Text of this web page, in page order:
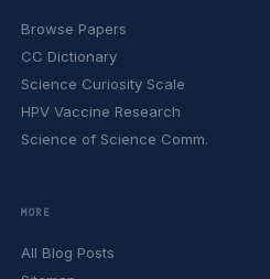
Browse Papers
CC Dictionary
Science Curiosity Scale
HPV Vaccine Research
Science of Science Comm.
MORE
All Blog Posts